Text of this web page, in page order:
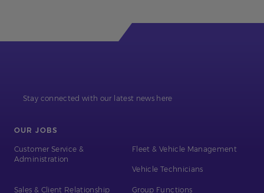
Stay connected with our latest news here
OUR JOBS
Customer Service &
Administration
Fleet & Vehicle Management
Vehicle Technicians
Sales & Client Relationship Group Functions